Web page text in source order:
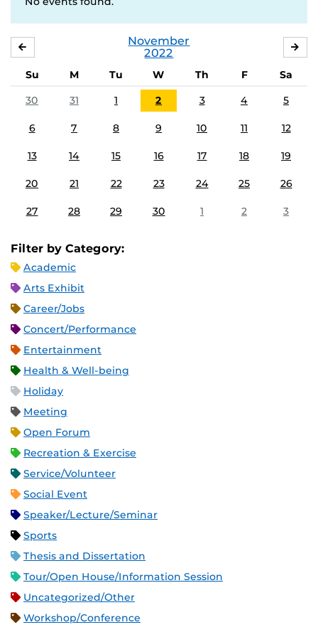
November
2022
Su M Tu W Th F
Sa
30
31 1 2 3 4 5
6 7 8 9 10 11 12
13 14 15 16 17 18 19
20 21 22 23 24 25 26
27 28 29 30 1 2 3
Filter by Category:
Academic
Arts Exhibit
Career/Jobs
Concert/Performance
Entertainment
Health & Well-being
Holiday
Meeting
Open Forum
Recreation & Exercise
Service/Volunteer
Social Event
Speaker/Lecture/Seminar
Sports
Thesis and Dissertation
Tour/Open House/Information Session
Uncategorized/Other
Workshop/Conference